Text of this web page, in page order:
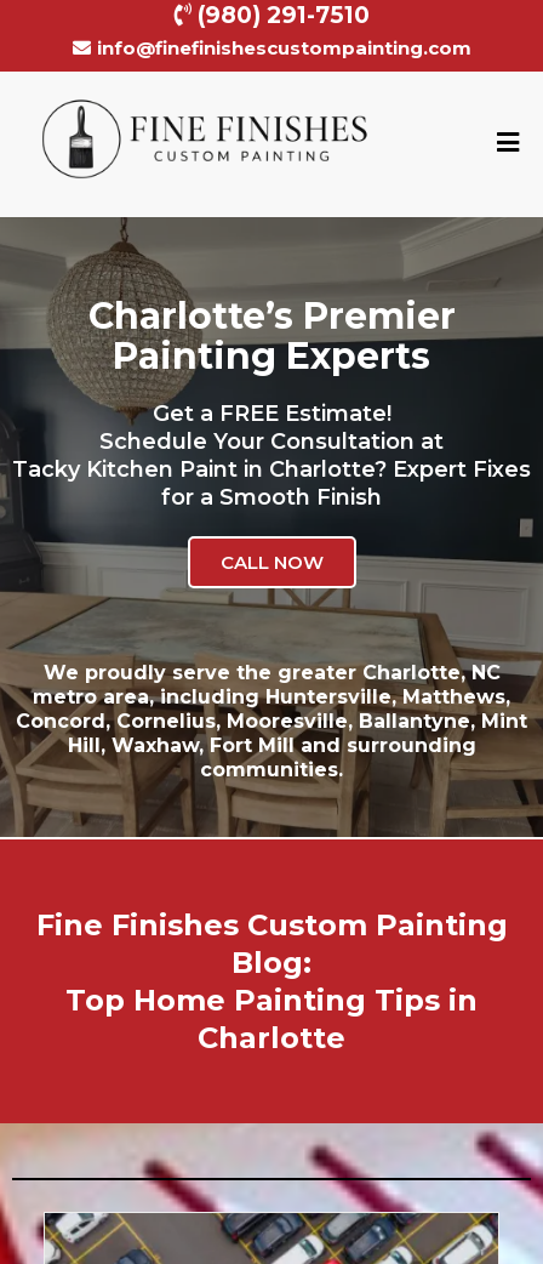
(980) 291-7510
info@finefinishescustompainting.com
Charlotte’s Premier
Painting Experts
Get a FREE Estimate!
Schedule Your Consultation at
Tacky Kitchen Paint in Charlotte? Expert Fixes
for a Smooth Finish
CALL NOW
We proudly serve the greaterCharlotte, NC
metro area, includingHuntersville,Matthews,
Concord,Cornelius,Mooresville, Ballantyne,Mint
Hill, Waxhaw,Fort Milland surrounding
communities.
Fine Finishes Custom Painting
Blog:
Top Home Painting Tips in
Charlotte